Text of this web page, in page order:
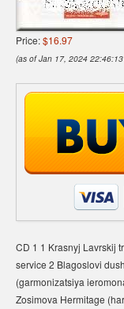
Price:$16.97
(as of Jan 17, 2024 22:46:13
CD 1 1 Krasnyj Lavrskij
service 2 Blagoslovi
(garmonizatsiya
Zosimova Hermitage